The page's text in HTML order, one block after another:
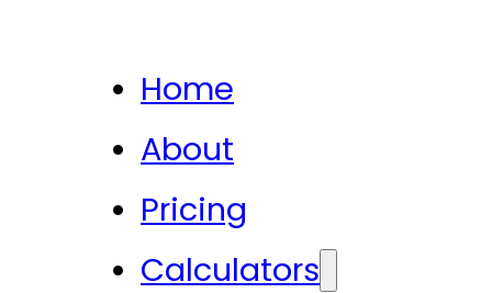
Home
About
Pricing
Calculators